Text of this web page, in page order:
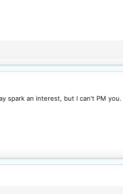
spark an interest, but I can't PM